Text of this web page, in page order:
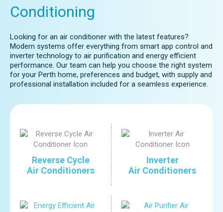
Conditioning
Looking for an air conditioner with the latest features?
Modern systems offer everything from smart app control and
inverter technology to air purification and energy efficient
performance. Our team can help you choose the right system
for your Perth home, preferences and budget, with supply and
professional installation included for a seamless experience.
Reverse Cycle
Air Conditioners
Inverter
Air Conditioners